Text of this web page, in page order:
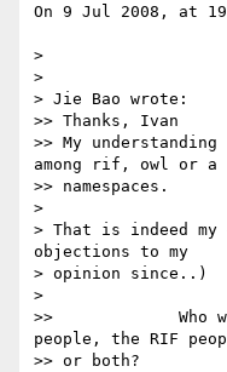
On 9 Jul 2008, at
>
>
> Jie Bao wrote:
>> Thanks, Ivan
>> My
among rif, owl or a
>> namespaces.
>
> That is indeed my
objections to my
> opinion since..)
>
>>             Who
people, the RIF
>> or both?